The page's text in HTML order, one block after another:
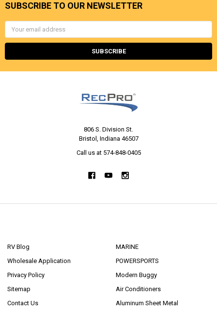
SUBSCRIBE TO OUR NEWSLETTER
806 S. Division St.
Bristol, Indiana 46507
Call us at 574-848-0405
RV Blog
Wholesale Application
Privacy Policy
Sitemap
Contact Us
MARINE
POWERSPORTS
Modern Buggy
Air Conditioners
Aluminum Sheet Metal